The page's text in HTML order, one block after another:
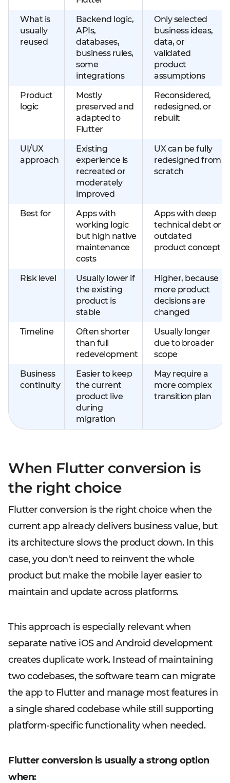
What is
usually
reused
Backend logic,
APIs,
databases,
business rules,
some
integrations
Only selected
business ideas,
data, or
validated
product
assumptions
Product
logic
Mostly
preserved and
adapted to
Flutter
Reconsidered,
redesigned, or
rebuilt
UI/UX
approach
Existing
experience is
recreated or
moderately
improved
UX can be fully
redesigned from
scratch
Best for
Apps with
working logic
but high native
maintenance
costs
Apps with deep
technical debt or
outdated
product concept
Risk level
Usually lower if
the existing
product is
stable
Higher, because
more product
decisions are
changed
Timeline
Often shorter
than full
redevelopment
Usually longer
due to broader
scope
Business
continuity
Easier to keep
the current
product live
during
migration
May require a
more complex
transition plan
When Flutter conversion is
the right choice
Flutter conversion is the right choice when the
current app already delivers business value, but
its architecture slows the product down. In this
case, you don't need to reinvent the whole
product but make the mobile layer easier to
maintain and update across platforms.
This approach is especially relevant when
separate native iOS and Android development
creates duplicate work. Instead of maintaining
two codebases, the software team can migrate
the app to Flutter and manage most features in
a single shared codebase while still supporting
platform-specific functionality when needed.
Flutter conversion is usually a strong option
when: